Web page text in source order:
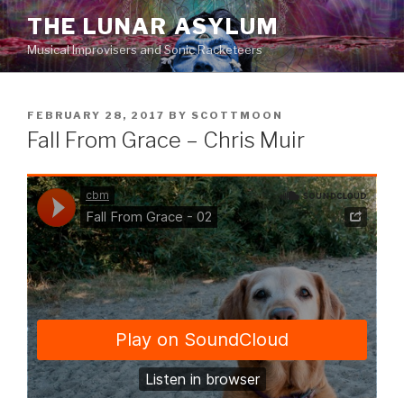
Skip
to
content
THE LUNAR ASYLUM
Musical Improvisers and Sonic Racketeers
POSTED
ON
FEBRUARY 28, 2017 BY SCOTTMOON
Fall From Grace – Chris Muir